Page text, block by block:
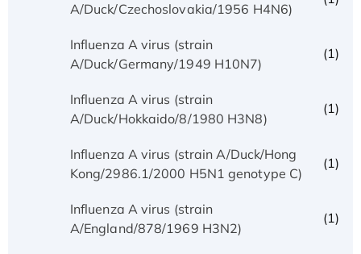
A/Duck/Czechoslovakia/1956 H4N6)
Influenza A virus (strain
A/Duck/Germany/1949 H10N7)
(1)
Influenza A virus (strain
A/Duck/Hokkaido/8/1980 H3N8)
(1)
Influenza A virus (strain A/Duck/Hong
Kong/2986.1/2000 H5N1 genotype C)
(1)
Influenza A virus (strain
A/England/878/1969 H3N2)
(1)